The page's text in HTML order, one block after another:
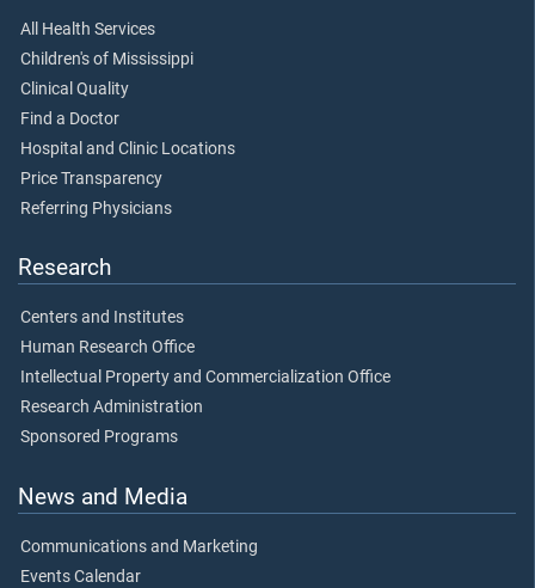
All Health Services
Children's of Mississippi
Clinical Quality
Find a Doctor
Hospital and Clinic Locations
Price Transparency
Referring Physicians
Research
Centers and Institutes
Human Research Office
Intellectual Property and Commercialization Office
Research Administration
Sponsored Programs
News and Media
Communications and Marketing
Events Calendar